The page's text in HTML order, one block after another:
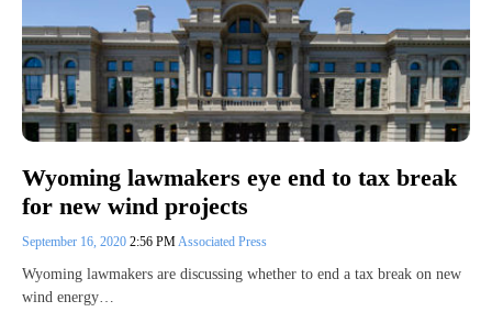
Wyoming lawmakers eye end to tax break
for new wind projects
September 16, 2020 2:56 PMAssociated Press
Wyoming lawmakers are discussing whether to end a tax break on new
wind energy…